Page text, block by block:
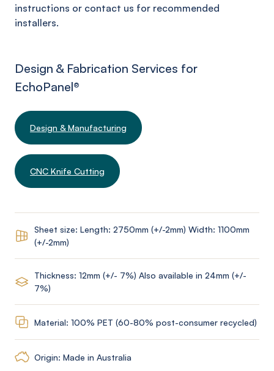
instructions or contact us for recommended
installers.
Design & Fabrication Services for
EchoPanel®
Design & Manufacturing
CNC Knife Cutting
Sheet size: Length: 2750mm (+/-2mm) Width: 1100mm
(+/-2mm)
Thickness: 12mm (+/- 7%) Also available in 24mm (+/-
7%)
Material: 100% PET (60-80% post-consumer recycled)
Origin: Made in Australia